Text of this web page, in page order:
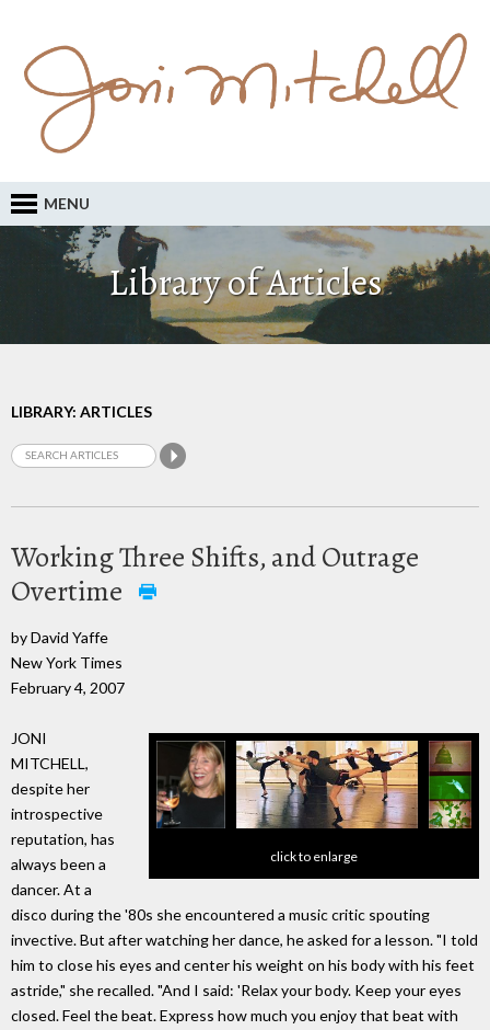
MENU
Library of Articles
LIBRARY: ARTICLES
Working Three Shifts, and Outrage
Overtime
by David Yaffe
New York Times
February 4, 2007
click to enlarge
JONI
MITCHELL,
despite her
introspective
reputation, has
always been a
dancer. At a
disco during the '80s she encountered a music critic spouting
invective. But after watching her dance, he asked for a lesson. "I told
him to close his eyes and center his weight on his body with his feet
astride," she recalled. "And I said: 'Relax your body. Keep your eyes
closed. Feel the beat. Express how much you enjoy that beat with